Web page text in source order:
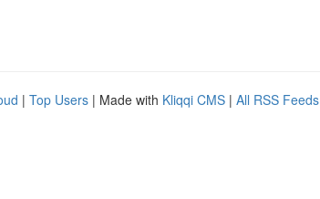
| Top Users | Made with Kliqqi CMS | All RSS Feeds